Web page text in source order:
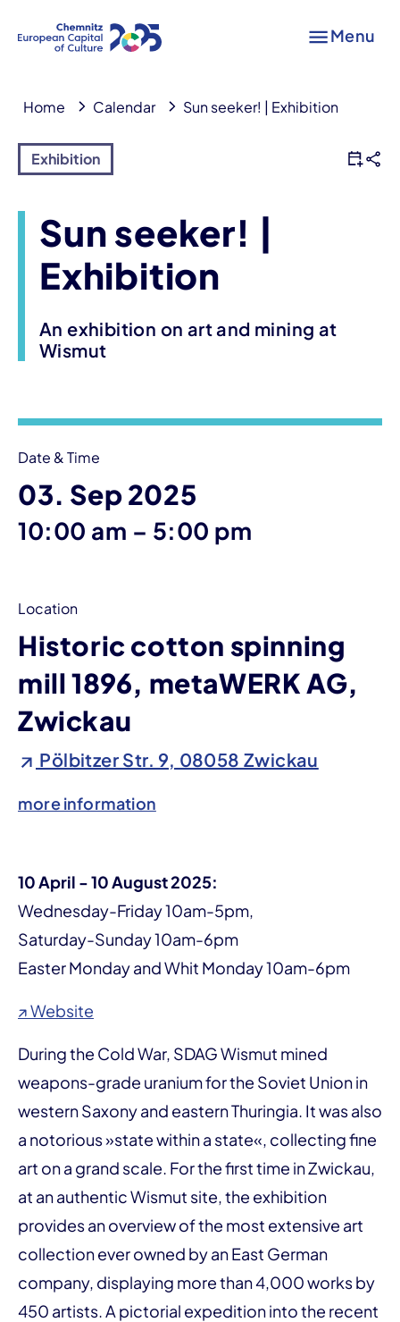
Menu
Home Calendar Sun seeker! | Exhibition
Exhibition
Sun seeker! |
Exhibition
An exhibition on art and mining at
Wismut
Date & Time
03. Sep 2025
10:00 am – until
5:00 pm
Location
Historic cotton spinning
mill 1896, metaWERK AG,
Zwickau
Pölbitzer Str. 9, 08058 Zwickau
more information
10 April - 10 August 2025:
Wednesday-Friday 10am-5pm,
Saturday-Sunday 10am-6pm
Easter Monday and Whit Monday 10am-6pm
↗ Website
During the Cold War, SDAG Wismut mined
weapons-grade uranium for the Soviet Union in
western Saxony and eastern Thuringia. It was also
a notorious »state within a state«, collecting fine
art on a grand scale. For the first time in Zwickau,
at an authentic Wismut site, the exhibition
provides an over­­view of the most extensive art
collection ever owned by an East German
company, displaying more than 4,000 works by
450 artists. A pictorial expedition into the recent